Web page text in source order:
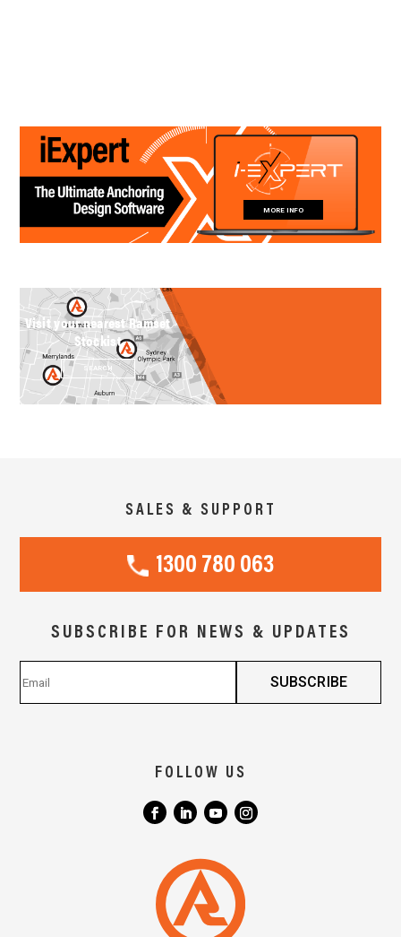
MORE INFO
Visit your nearest Ramset
Stockist
SEARCH
SALES & SUPPORT
1300 780 063
SUBSCRIBE FOR NEWS & UPDATES
FOLLOW US